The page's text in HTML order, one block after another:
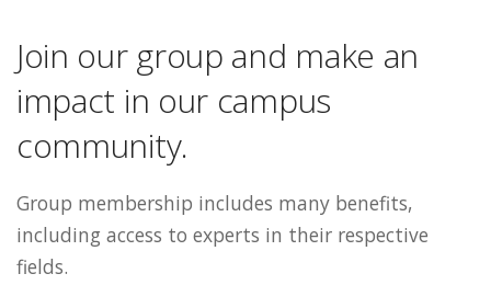
Join our group and make an
impact in our campus
community.
Group membership includes many benefits,
including access to experts in their respective
fields.